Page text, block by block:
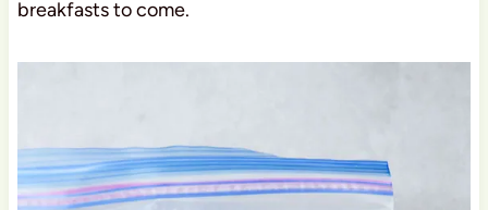
breakfasts to come.